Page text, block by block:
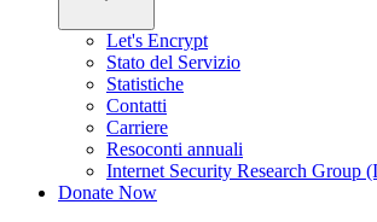
Let's Encrypt
Stato del Servizio
Statistiche
Contatti
Carriere
Resoconti annuali
Internet Security Research Group
Donate Now